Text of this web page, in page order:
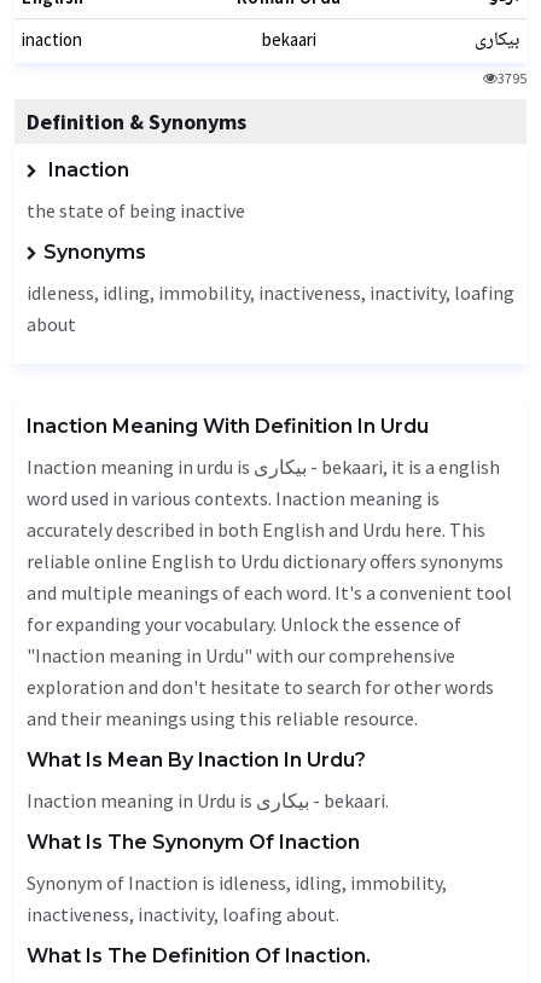
inaction bekaari بیکاری
3795
Definition & Synonyms
Inaction
the state of being inactive
Synonyms
idleness, idling, immobility, inactiveness, inactivity, loafing
about
Inaction Meaning With Definition In Urdu
Inaction meaning in urdu is بیکاری - bekaari, it is a english
word used in various contexts. Inaction meaning is
accurately described in both English and Urdu here. This
reliable online English to Urdu dictionary offers synonyms
and multiple meanings of each word. It's a convenient tool
for expanding your vocabulary. Unlock the essence of
"Inaction meaning in Urdu" with our comprehensive
exploration and don't hesitate to search for other words
and their meanings using this reliable resource.
What Is Mean By Inaction In Urdu?
Inaction meaning in Urdu is بیکاری - bekaari.
What Is The Synonym Of Inaction
Synonym of Inaction is idleness, idling, immobility,
inactiveness, inactivity, loafing about.
What Is The Definition Of Inaction.